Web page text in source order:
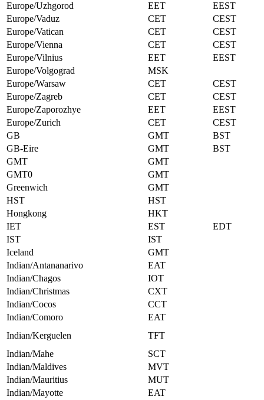
Europe/Uzhgorod
EET
EEST
Europe/Vaduz
CET
CEST
Europe/Vatican
CET
CEST
Europe/Vienna
CET
CEST
Europe/Vilnius
EET
EEST
Europe/Volgograd
MSK
Europe/Warsaw
CET
CEST
Europe/Zagreb
CET
CEST
Europe/Zaporozhye
EET
EEST
Europe/Zurich
CET
CEST
GB
GMT
BST
GB-Eire
GMT
BST
GMT
GMT
GMT0
GMT
Greenwich
GMT
HST
HST
Hongkong
HKT
IET
EST
EDT
IST
IST
Iceland
GMT
Indian/Antananarivo
EAT
Indian/Chagos
IOT
Indian/Christmas
CXT
Indian/Cocos
CCT
Indian/Comoro
EAT
Indian/Kerguelen
TFT
Indian/Mahe
SCT
Indian/Maldives
MVT
Indian/Mauritius
MUT
Indian/Mayotte
EAT